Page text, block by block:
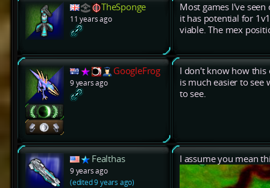
TheSponge
11 years ago
Most games I've
it has potential for
viable. The mex
GoogleFrog
9 years ago
I don't know how this
is much easier to see
to see.
Fealthas
9 years ago
(edited 9 years ago)
I assume you mean